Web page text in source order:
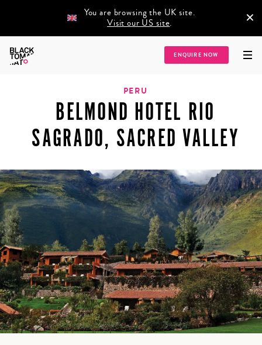
You are browsing the UK site.
Visit our US site. ×
ENQUIRE NOW
Home/
Belmond Hotel Rio Sagrado,
Sacred Valley
PERU
BELMOND HOTEL RIO
SAGRADO, SACRED VALLEY